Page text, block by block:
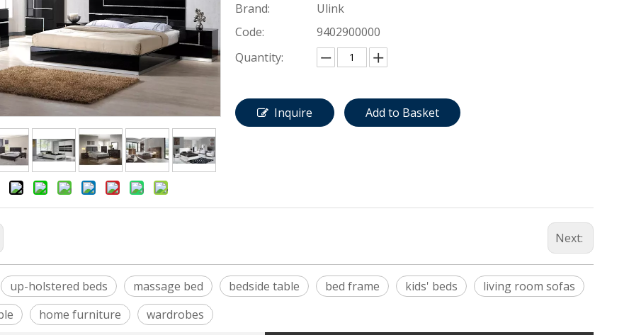
Brand:
Ulink
Code:
9402900000
Quantity:
Inquire Add to Basket
Next:
up-holstered beds massage bed bedside table bed frame kids' beds
living room sofas
home furniture wardrobes